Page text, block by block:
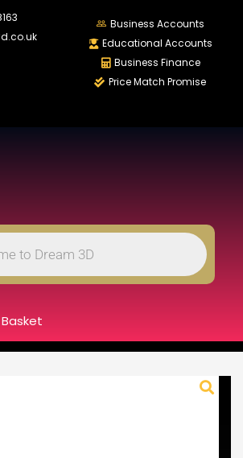
Business Accounts
Educational Accounts
Business Finance
Price Match Promise
Basket
REGISTER
Lost password?